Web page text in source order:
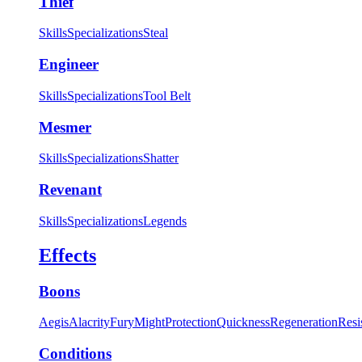
SkillsSpecializationsSteal
Engineer
SkillsSpecializationsTool Belt
Mesmer
SkillsSpecializationsShatter
Revenant
SkillsSpecializationsLegends
Effects
Boons
AegisAlacrityFuryMightProtectionQuicknessRegeneration
Conditions